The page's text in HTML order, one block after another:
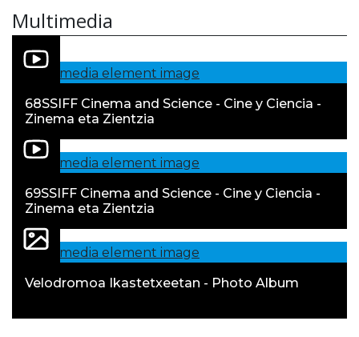
Multimedia
68SSIFF Cinema and Science - Cine y Ciencia -
Zinema eta Zientzia
69SSIFF Cinema and Science - Cine y Ciencia -
Zinema eta Zientzia
Velodromoa Ikastetxeetan - Photo Album